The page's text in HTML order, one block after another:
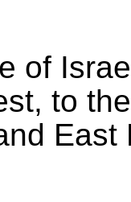
of
to